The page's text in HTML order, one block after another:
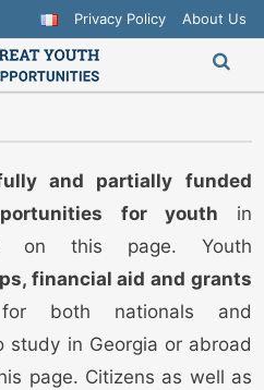
Privacy Policy About Us
and partially funded
for youth in
on this page. Youth
financial aid and grants
both nationals and
study in Georgia or abroad
page. Citizens as well as